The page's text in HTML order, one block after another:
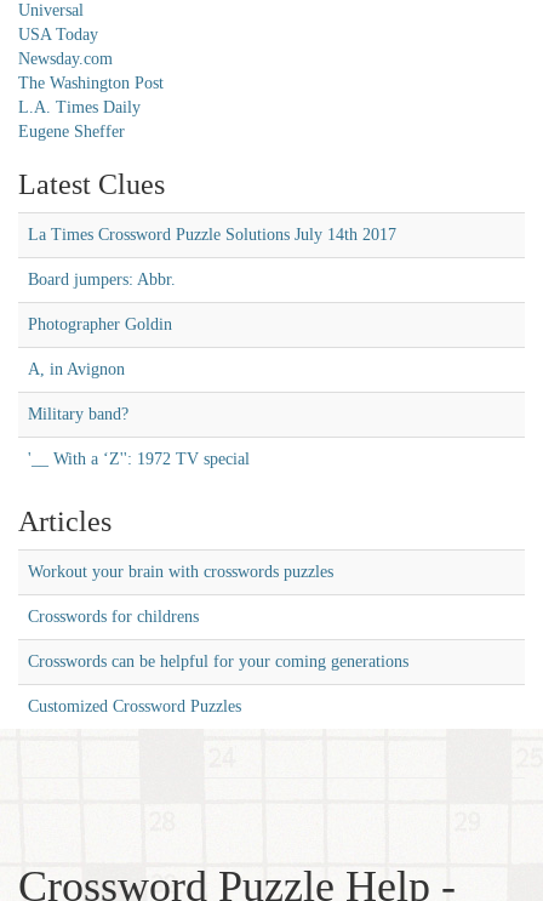
Universal
USA Today
Newsday.com
The Washington Post
L.A. Times Daily
Eugene Sheffer
Latest Clues
La Times Crossword Puzzle Solutions July 14th 2017
Board jumpers: Abbr.
Photographer Goldin
A, in Avignon
Military band?
'__ With a ‘Z'': 1972 TV special
Articles
Workout your brain with crosswords puzzles
Crosswords for childrens
Crosswords can be helpful for your coming generations
Customized Crossword Puzzles
Crossword Puzzle Help -